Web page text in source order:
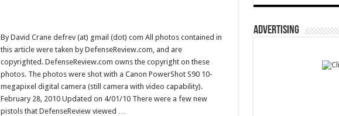
By David Crane defrev (at) gmail (dot) com All photos contained in
this article were taken by DefenseReview.com, and are
copyrighted. DefenseReview.com owns the copyright on these
photos. The photos were shot with a Canon PowerShot S90 10-
megapixel digital camera (still camera with video capability).
February 28, 2010 Updated on 4/01/10 There were a few new
pistols that DefenseReview viewed …
ADVERTISING